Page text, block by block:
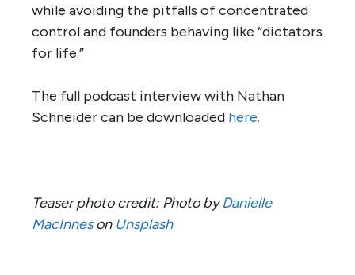
while avoiding the pitfalls of concentrated
control and founders behaving like “dictators
for life.”
The full podcast interview with Nathan
Schneider can be downloaded here.
Teaser photo credit: Photo byDanielle
MacInneson Unsplash